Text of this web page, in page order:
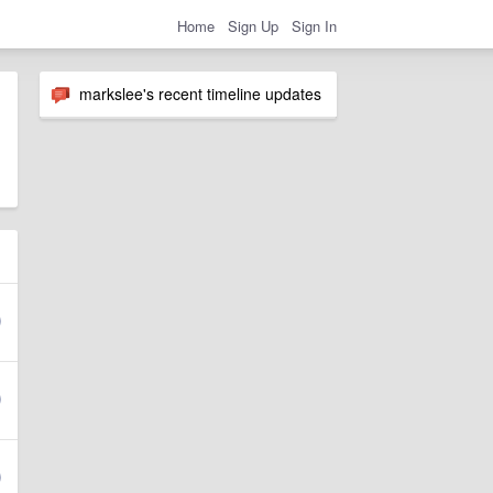
Home Sign Up Sign In
markslee's recent timeline updates